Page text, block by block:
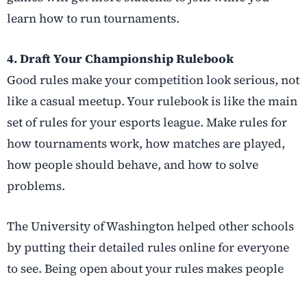
learn how to run tournaments.
4. Draft Your Championship Rulebook
Good rules make your competition look serious, not
like a casual meetup. Your rulebook is like the main
set of rules for your esports league. Make rules for
how tournaments work, how matches are played,
how people should behave, and how to solve
problems.
The University of Washington helped other schools
by putting their detailed rules online for everyone
to see. Being open about your rules makes people